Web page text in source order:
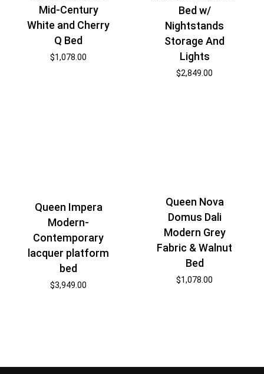
Mid-Century
White and Cherry
Q Bed
$1,078.00
Bed w/
Nightstands
Storage And
Lights
$2,849.00
Queen Impera
Modern-
Contemporary
lacquer platform
bed
$3,949.00
Queen Nova
Domus Dali
Modern Grey
Fabric & Walnut
Bed
$1,078.00